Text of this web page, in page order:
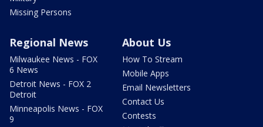
Missing Persons
Regional News
Milwaukee News - FOX
6 News
Detroit News - FOX 2
Detroit
Minneapolis News - FOX
9
About Us
How To Stream
Mobile Apps
Email Newsletters
Contact Us
Contests